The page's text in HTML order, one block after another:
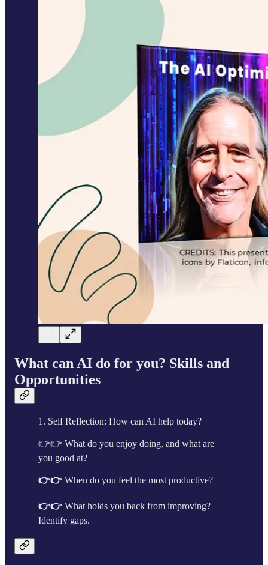
What can AI do for you? Skills and
Opportunities
1. Self Reflection: How can AI help today?
👉👉 What do you enjoy doing, and what are
you good at?
👉👉 When do you feel the most productive?
👉👉 What holds you back from improving?
Identify gaps.